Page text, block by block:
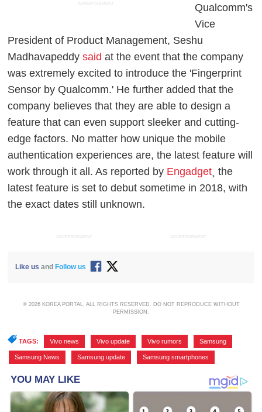
ADVERTISEMENT
Qualcomm's
Vice
President of Product Management, Seshu
Madhavapeddysaid at the event that the company
was extremely excited to introduce the 'Fingerprint
Sensor by Qualcomm.' He further added that the
company believes that they are able to design a
feature that can even support sleeker and cutting-
edge factors. No matter how unique the mobile
authentication experiences are, the latest feature will
work through it all. As reported by Engadget ¸ the
latest feature is set to debut sometime in 2018, with
the exact dates still unknown.
ADVERTISEMENT ADVERTISEMENT
Like us and Follow us
© 2026 KOREA PORTAL, ALL RIGHTS RESERVED. DO NOT REPRODUCE WITHOUT
PERMISSION.
TAGS: Vivo news Vivo update Vivo rumors Samsung
Samsung News Samsung update Samsung smartphones